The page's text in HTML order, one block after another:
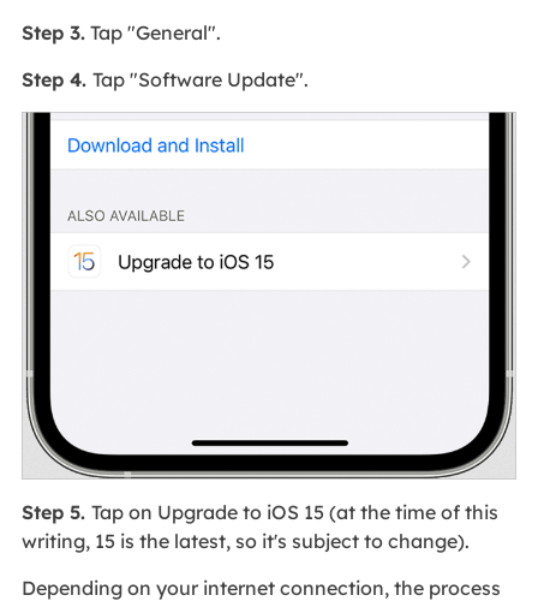
Step 3.Tap "General".
Step 4. Tap "Software Update".
Step 5. Tap on Upgrade to iOS 15 (at the time of this
writing, 15 is the latest, so it's subject to change).
Depending on your internet connection, the process